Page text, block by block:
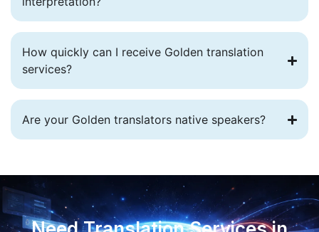
How quickly can I receive Golden translation
services?
Are your Golden translators native speakers?